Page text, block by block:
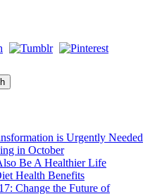
is Urgently Needed
in October
Be A Healthier Life
Health Benefits
Change the Future of